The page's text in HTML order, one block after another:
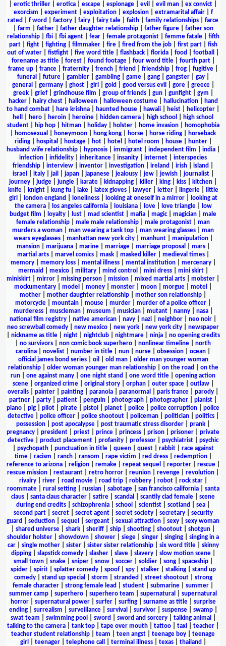
erotic thriller erotica escape espionage evil evil man ex convict
exorcism
experiment| exploitation| explosion| extramarital affair| f
rated
f word factory fairy fairy tale faith family relationships
farce
farm father| father daughter relationship| father figure| father son
relationship| fbi| fbi agent| fear| female protagonist| femme fatale| fifth
part| fight| fighting| filmmaker| fire| fired from the job| first part| fish
out of water
fistfight five word title flashback florida food football
forename as title| forest| found footage| four word title| fourth part|
frame up
france fraternity french friend friendship frog fugitive
funeral
future| gambler| gambling| game| gang| gangster| gay|
general
germany| ghost| girl gold good versus evil gore| greece|
greek| grief| grindhouse film group of friends| gun| gunfight| gym
hacker| hairy chest| halloween| halloween costume| hallucination|
hand
to hand combat
hare krishna haunted house hawaii heist helicopter
hell
hero heroin heroine hidden camera high school
high school
student| hip hop| hitman| holiday| holster| home invasion|
homophobia
homosexual honeymoon hong kong horse horse riding
horseback
riding| hospital hostage| hot| hotel hotel room house| hunter|
husband wife relationship| hypnosis| immigrant| independent film india|
infection
infidelity inheritance insanity internet
interspecies
friendship
interview inventor investigation ireland irish island
israel
italy| jail japan| japanese| jealousy| jew| jewish| journalist|
journey
judge jungle karate kidnapping killer king kiss kitchen
knife| knight| kung fu| lake| latex gloves| lawyer| letter| lingerie|
little
girl
london england loneliness| looking at oneself in a mirror|
looking at
the camera| los angeles california| louisiana| love| love triangle|
low
budget film
loyalty lust mad scientist mafia magic| magician
male
female relationship
male male relationship male protagonist
man
murders a woman
man wearing a tank top man wearing glasses
man
wears eyeglasses| manhattan new york city| manhunt| manipulation|
mansion| marijuana| marine| marriage| marriage proposal mars|
martial arts| marvel comics| mask| masked killer| medieval times|
memory| memory loss| mental illness| mental institution| mercenary|
mermaid
mexico| military| mind control mini dress| mini skirt|
miniskirt
mirror missing person mission mixed martial arts mobster
mockumentary
model money monster moon morgue motel
mother
mother daughter relationship mother son relationship
motorcycle
mountain mouse murder murder of a police officer
murderess| muscleman| museum musician| mutant| nanny| nasa|
national film registry
native american navy nazi neighbor neo noir
neo screwball comedy
new mexico new york new york city
newspaper
nickname as title| night| nightclub| nightmare| ninja| no opening credits
no survivors non comic book superhero nonlinear timeline
north
carolina
novelist number in title nun nurse obsession ocean
official james bond series| oil old man| older man younger woman
relationship| older woman younger man relationship| on the road
on the
run
one against many one night stand one word title
opening action
scene| organized crime| original story| orphan| outer space| outlaw|
overalls
painter painting paranoia paranormal paris france parody
partner
party patient penguin photograph photographer pianist
piano
pig pilot pirate pistol planet police police corruption
police
detective| police officer| police shootout| policeman| politician| politics|
possession
post apocalypse post traumatic stress disorder prank
pregnancy
president priest prince princess prison prisoner
private
detective
product placement profanity professor psychiatrist
psychic
psychopath| punctuation in title| queen| quest| rabbit| race against
time| racism ranch| ransom rape victim red dress| redemption|
reference to arizona| religion| remake| repeat sequel reporter| rescue|
rescue mission
restaurant retro horror reunion revenge revolution
rivalry| river| road movie| road trip| robbery| robot| rock star|
roommate| rural setting| russian| sabotage| san francisco california| santa
claus
santa claus character satire scandal scantily clad female
scene
during end credits
schizophrenia school scientist scotland sea
second part| secret| secret agent| secret society| secretary| security
guard
seduction sequel sergeant sexual attraction sexy
sexy woman
shared universe shark sheriff ship shooting shootout shotgun
shoulder holster
showdown shower siege singer singing
singing in a
car| single mother| sister| sister sister relationship| six word title| skinny
dipping| slapstick comedy| slasher| slave| slavery| slow motion scene|
small town| snake| sniper| snow| soccer| soldier| song| spaceship|
spider| spirit| splatter comedy| spoof| spy| stalker| stalking| stand up
comedy| stand up special storm stranded street shootout| strong
female character
strong female lead student submarine summer
summer camp
superhero superhero team supernatural
supernatural
horror| supernatural power| surfer| surfing| surname as title| surprise
ending| surrealism surveillance| survival survivor| suspense| swamp|
swat team
swimming pool sword sword and sorcery| talking animal
talking to the camera
tank top tape over mouth tattoo taxi teacher
teacher student relationship
team teen angst teenage boy
teenage
girl
teenager| telephone call terminal illness| texas| thailand